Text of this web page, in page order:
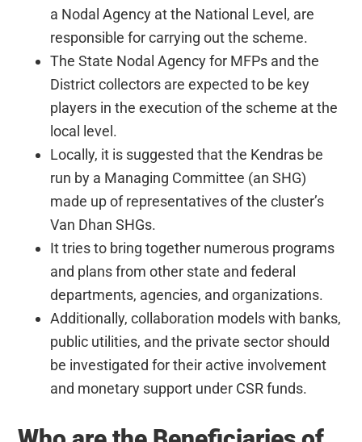
a Nodal Agency at the National Level, are
responsible for carrying out the scheme.
The State Nodal Agency for MFPs and the
District collectors are expected to be key
players in the execution of the scheme at the
local level.
Locally, it is suggested that the Kendras be
run by a Managing Committee (an SHG)
made up of representatives of the cluster’s
Van Dhan SHGs.
It tries to bring together numerous programs
and plans from other state and federal
departments, agencies, and organizations.
Additionally, collaboration models with banks,
public utilities, and the private sector should
be investigated for their active involvement
and monetary support under CSR funds.